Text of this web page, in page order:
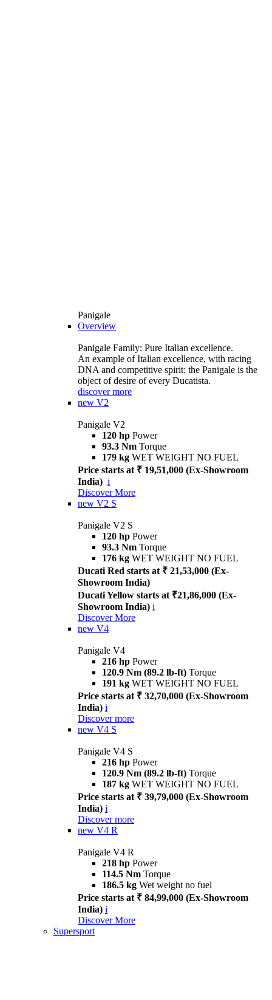
Panigale
Overview
Panigale Family: Pure Italian excellence.
An example of Italian excellence, with racing
DNA and competitive spirit: the Panigale is the
object of desire of every Ducatista.
discover more
new V2
Panigale V2
120 hp Power
93.3 Nm Torque
179 kg WET WEIGHT NO FUEL
Price starts at ₹ 19,51,000 (Ex-Showroom
India) i
Discover More
new V2 S
Panigale V2 S
120 hp Power
93.3 Nm Torque
176 kg WET WEIGHT NO FUEL
Ducati Red starts at ₹ 21,53,000 (Ex-
Showroom India)
Ducati Yellow starts at ₹21,86,000 (Ex-
Showroom India) i
Discover More
new V4
Panigale V4
216 hp Power
120.9 Nm (89.2 lb-ft) Torque
191 kg WET WEIGHT NO FUEL
Price starts at ₹ 32,70,000 (Ex-Showroom
India) i
Discover more
new V4 S
Panigale V4 S
216 hp Power
120.9 Nm (89.2 lb-ft) Torque
187 kg WET WEIGHT NO FUEL
Price starts at ₹ 39,79,000 (Ex-Showroom
India) i
Discover more
new V4 R
Panigale V4 R
218 hp Power
114.5 Nm Torque
186.5 kg Wet weight no fuel
Price starts at ₹ 84,99,000 (Ex-Showroom
India) i
Discover More
Supersport